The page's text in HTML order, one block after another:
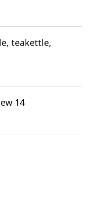
teakettle,
14